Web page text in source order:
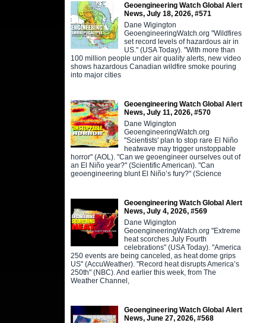
Geoengineering Watch Global Alert
News, July 18, 2026, #571
Dane Wigington
GeoengineeringWatch.org "Wildfires
set record levels of hazardous air in
US." (USA Today). "With more than
100 million people under air quality alerts, new video
shows hazardous Canadian wildfire smoke pouring
into major cities
Geoengineering Watch Global Alert
News, July 11, 2026, #570
Dane Wigington
GeoengineeringWatch.org
"Scientists' plan to stop rare El Niño
heatwave may trigger unstoppable
horror" (AOL). "Can we geoengineer ourselves out of
an El Niño year?" (Scientific American). "Can
geoengineering blunt El Niño’s fury?" (Science
Geoengineering Watch Global Alert
News, July 4, 2026, #569
Dane Wigington
GeoengineeringWatch.org "Extreme
heat scorches July Fourth
celebrations" (USA Today). "America
250 events are being canceled, as heat dome grips
US" (AccuWeather). "Record heat disrupts America’s
250th" (NBC). And earlier this week, from The
Weather Channel,
Geoengineering Watch Global Alert
News, June 27, 2026, #568